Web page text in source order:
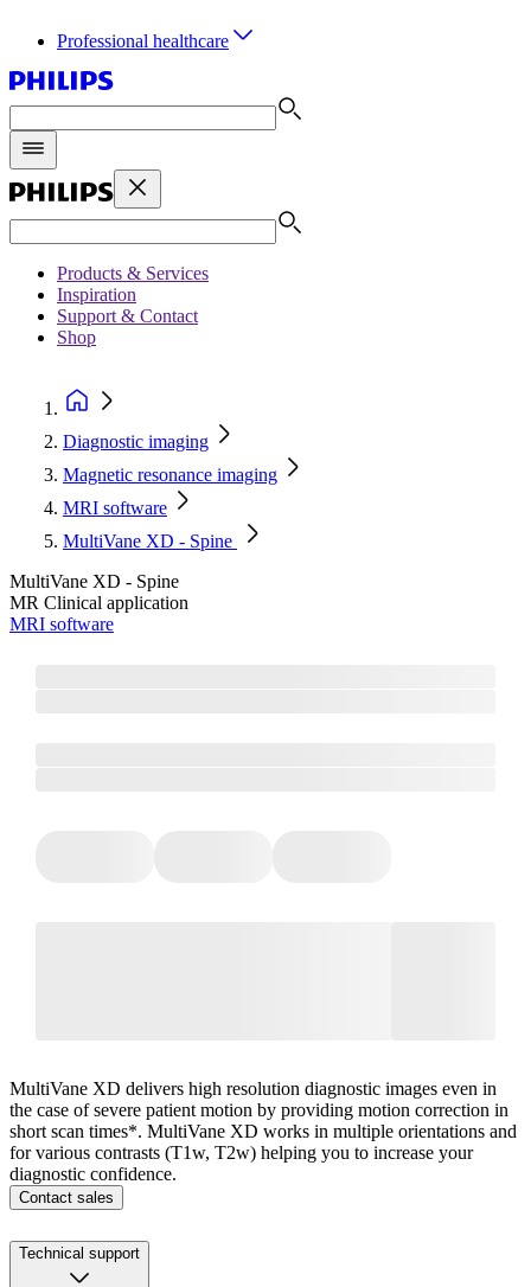
Professional healthcare
Products & Services
Inspiration
Support & Contact
Shop
Diagnostic imaging
Magnetic resonance imaging
MRI software
MultiVane XD - Spine
MultiVane XD - Spine
MR Clinical application
MRI software
MultiVane XD delivers high resolution diagnostic images even in
the case of severe patient motion by providing motion correction in
short scan times*. MultiVane XD works in multiple orientations and
for various contrasts (T1w, T2w) helping you to increase your
diagnostic confidence.
Contact sales
Technical support